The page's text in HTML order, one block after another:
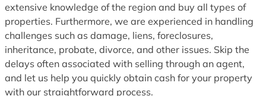
extensive knowledge of the region and buy all types of
properties. Furthermore, we are experienced in handling
challenges such as damage, liens, foreclosures,
inheritance, probate, divorce, and other issues. Skip the
delays often associated with selling through an agent,
and let us help you quickly obtain cash for your property
with our straightforward process.